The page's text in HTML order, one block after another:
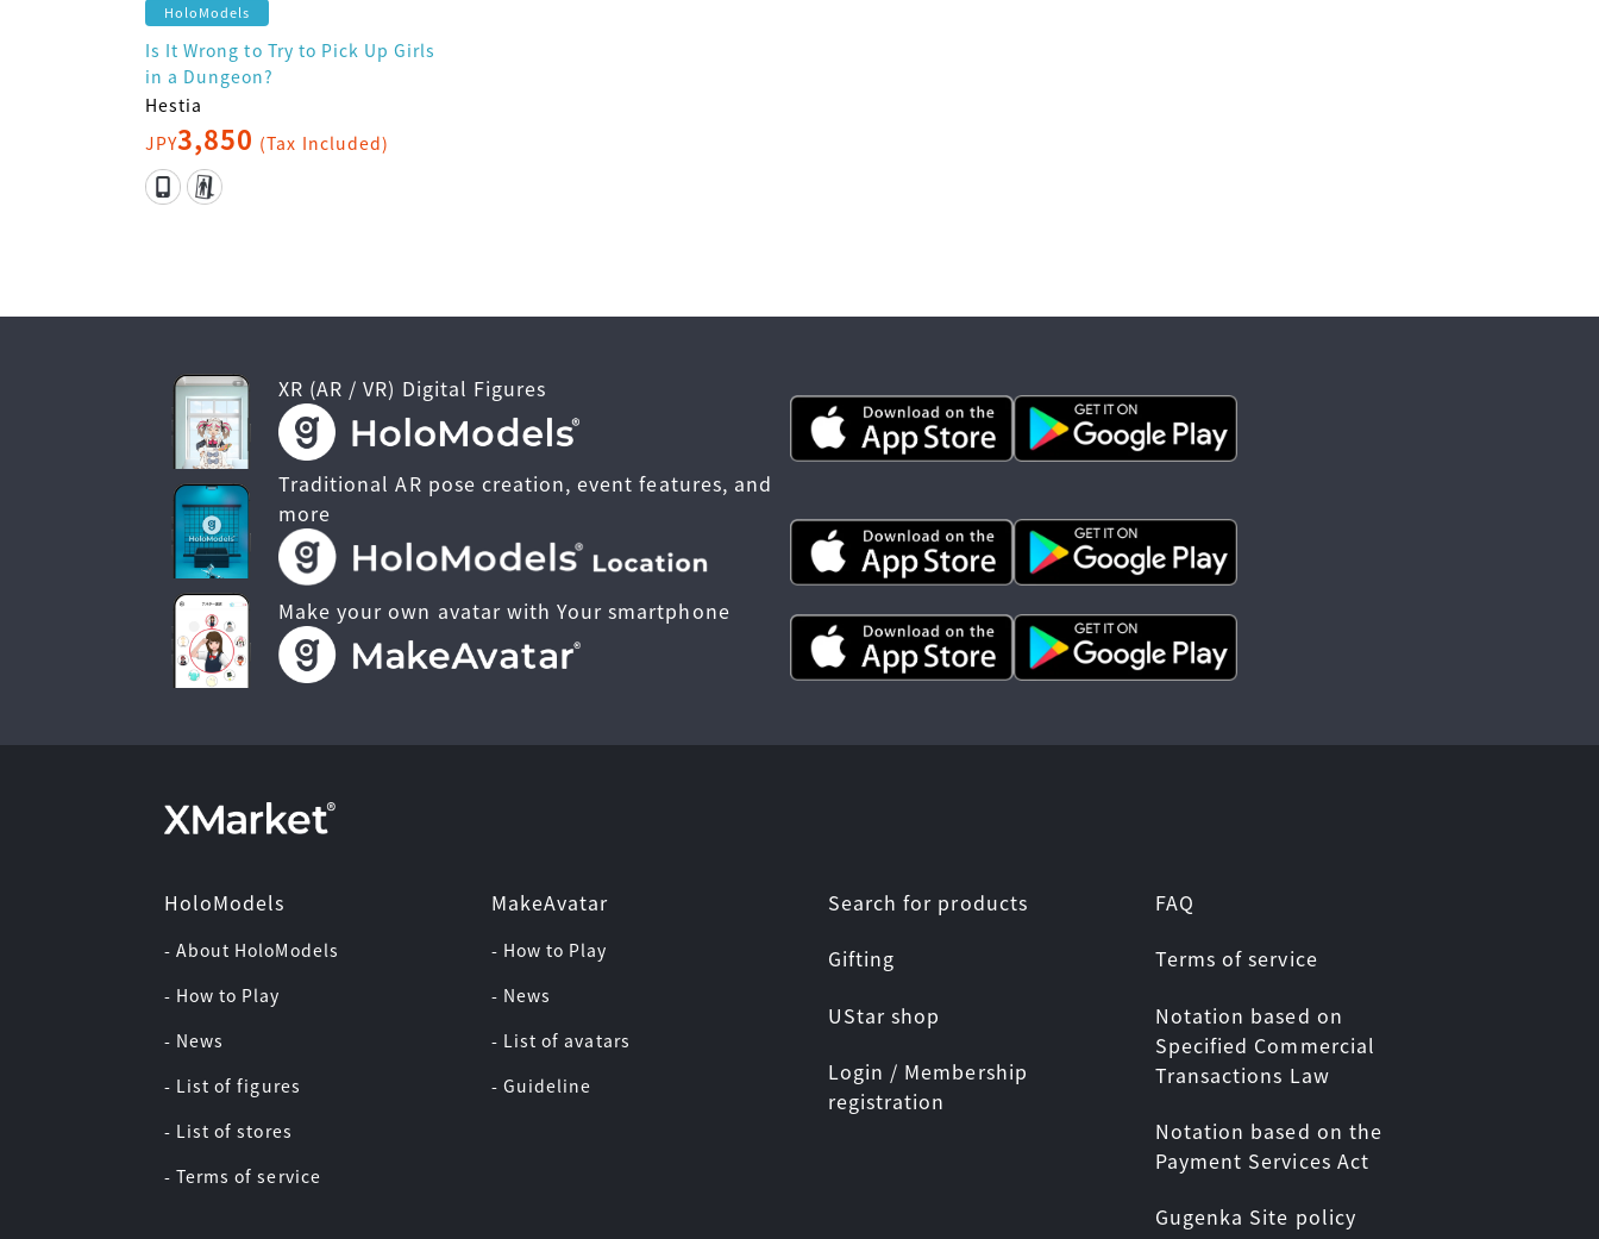
HoloModels
Is It Wrong to Try to Pick Up Girls
in a Dungeon?
Hestia
JPY3,850 (Tax Included)
XR (AR / VR) Digital Figures
Traditional AR pose creation, event features, and
more
Make your own avatar with Your smartphone
HoloModels
- About HoloModels
- How to Play
- News
- List of figures
- List of stores
- Terms of service
MakeAvatar
- How to Play
- News
- List of avatars
- Guideline
Search for products
Gifting
UStar shop
Login / Membership
registration
FAQ
Terms of service
Notation based on
Specified Commercial
Transactions Law
Notation based on the
Payment Services Act
Gugenka Site policy